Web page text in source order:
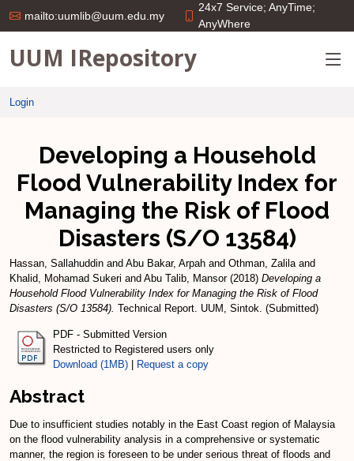
mailto:uumlib@uum.edu.my
24x7 Service; AnyTime;
AnyWhere
UUM IRepository
Login
Developing a Household
Flood Vulnerability Index for
Managing the Risk of Flood
Disasters (S/O 13584)
Hassan, Sallahuddin and Abu Bakar, Arpah and Othman, Zalilaand
Khalid, Mohamad Sukeri and Abu Talib, Mansor(2018) Developing a
Household Flood Vulnerability Index for Managing the Risk of Flood
Disasters (S/O 13584). Technical Report. UUM, Sintok. (Submitted)
PDF - Submitted Version
Restricted to Registered users only
Download (1MB)
Request a copy
Abstract
Due to insufficient studies notably in the East Coast region of Malaysia
on the flood vulnerability analysis in a comprehensive or systematic
manner, the region is foreseen to be under serious threat of floods and